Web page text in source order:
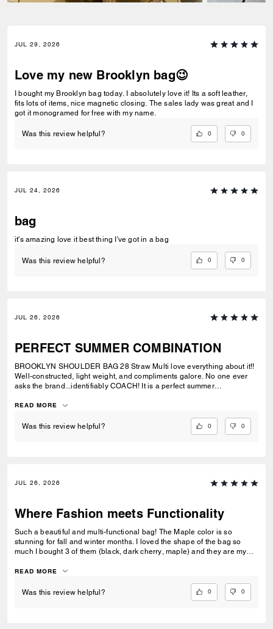
JUL 29, 2026
Love my new Brooklyn bag😉
I bought my Brooklyn bag today. I absolutely love it! Its a soft leather,
fits lots of items, nice magnetic closing. The sales lady was great and I
got it monogramed for free with my name.
Was this review helpful? 0 0
JUL 24, 2026
bag
it's amazing love it best thing I've got in a bag
Was this review helpful? 0 0
JUL 26, 2026
PERFECT SUMMER COMBINATION
BROOKLYN SHOULDER BAG 28 Straw Multi love everything about it!!
Well-constructed, light weight, and compliments galore. No one ever
asks the brand...identifiably COACH! It is a perfect summer
SANDAL Maple. See pic.
READ MORE
Was this review helpful? 0 0
JUL 26, 2026
Where Fashion meets Functionality
Such a beautiful and multi-functional bag! The Maple color is so
stunning for fall and winter months. I loved the shape of the bag so
much I bought 3 of them (black, dark cherry, maple) and they are my
fashionable doing so. Could not recommend this bag enough!
READ MORE
Was this review helpful? 0 0